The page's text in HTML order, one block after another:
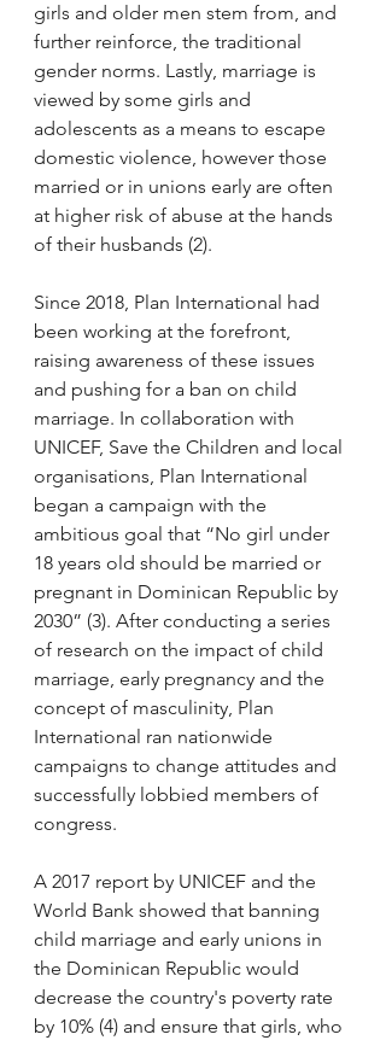
girls and older men stem from, and
further reinforce, the traditional
gender norms. Lastly, marriage is
viewed by some girls and
adolescents as a means to escape
domestic violence, however those
married or in unions early are often
at higher risk of abuse at the hands
of their husbands (2).
Since 2018, Plan International had
been working at the forefront,
raising awareness of these issues
and pushing for a ban on child
marriage. In collaboration with
UNICEF, Save the Children and local
organisations, Plan International
began a campaign with the
ambitious goal that “No girl under
18 years old should be married or
pregnant in Dominican Republic by
2030” (3). After conducting a series
of research on the impact of child
marriage, early pregnancy and the
concept of masculinity, Plan
International ran nationwide
campaigns to change attitudes and
successfully lobbied members of
congress.
A 2017 report by UNICEF and the
World Bank showed that banning
child marriage and early unions in
the Dominican Republic would
decrease the country's poverty rate
by 10% (4) and ensure that girls, who